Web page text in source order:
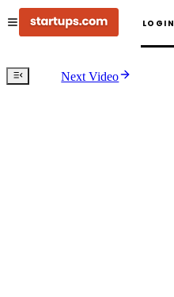
LOGIN
Next Video